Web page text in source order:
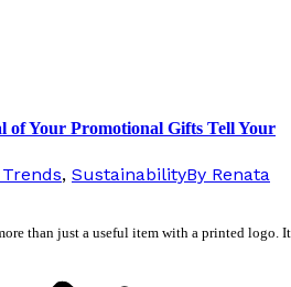
of Your Promotional Gifts Tell Your
, SustainabilityBy Renata
than just a useful item with a printed logo.